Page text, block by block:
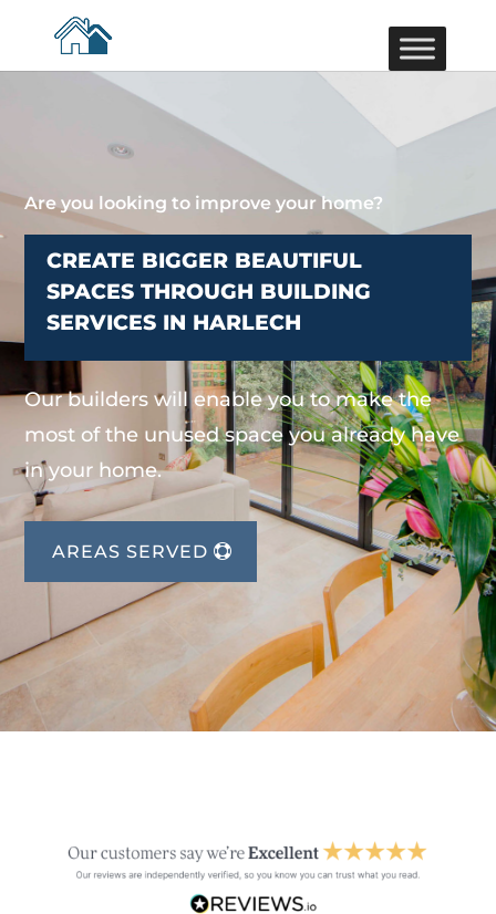
Are you looking to improve your home?
CREATE BIGGER BEAUTIFUL
SPACES THROUGH BUILDING
SERVICES IN HARLECH
Our builders will enable you to make the
most of the unused space you already have
in your home.
AREAS SERVED